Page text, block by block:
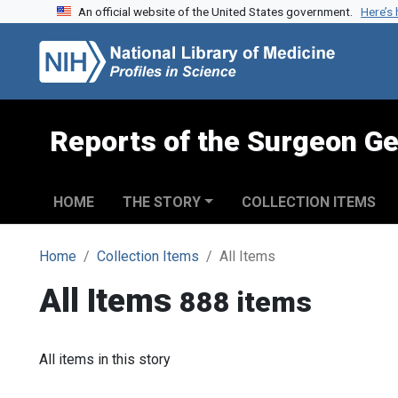
Skip to search
Skip to main contentAn official website of the United States government.
Reports of the Surgeon
HOME THE STORY COLLECTION ITEMS
Home Collection Items All Items
All Items 888 items
All items in this story